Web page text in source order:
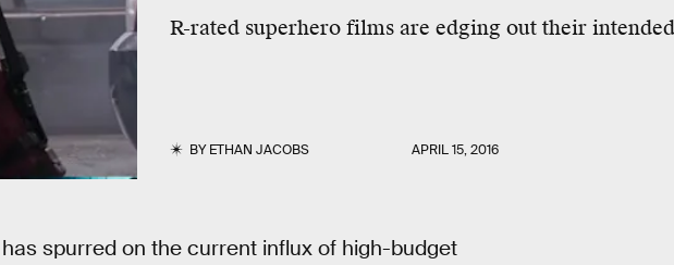
R-rated superhero films are edging out their
BYETHAN JACOBS APRIL 15, 2016
spurred on the current influx of high-budget